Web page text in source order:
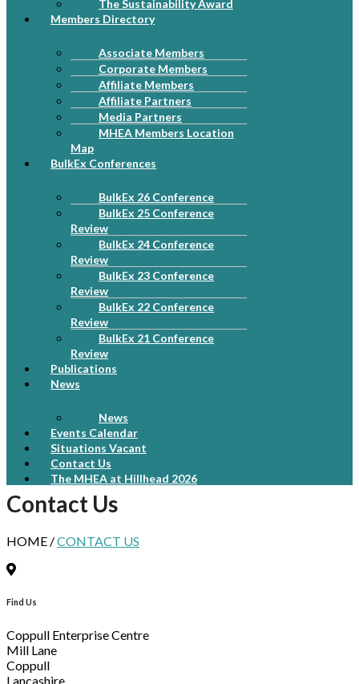
The Sustainability Award
Members Directory
Associate Members
Corporate Members
Affiliate Members
Affiliate Partners
Media Partners
MHEA Members Location
Map
BulkEx Conferences
BulkEx 26 Conference
BulkEx 25 Conference
Review
BulkEx 24 Conference
Review
BulkEx 23 Conference
Review
BulkEx 22 Conference
Review
BulkEx 21 Conference
Review
Publications
News
News
Events Calendar
Situations Vacant
Contact Us
The MHEA at Hillhead 2026
Contact Us
HOME /CONTACT US
Find Us
Coppull Enterprise Centre
Mill Lane
Coppull
Lancashire